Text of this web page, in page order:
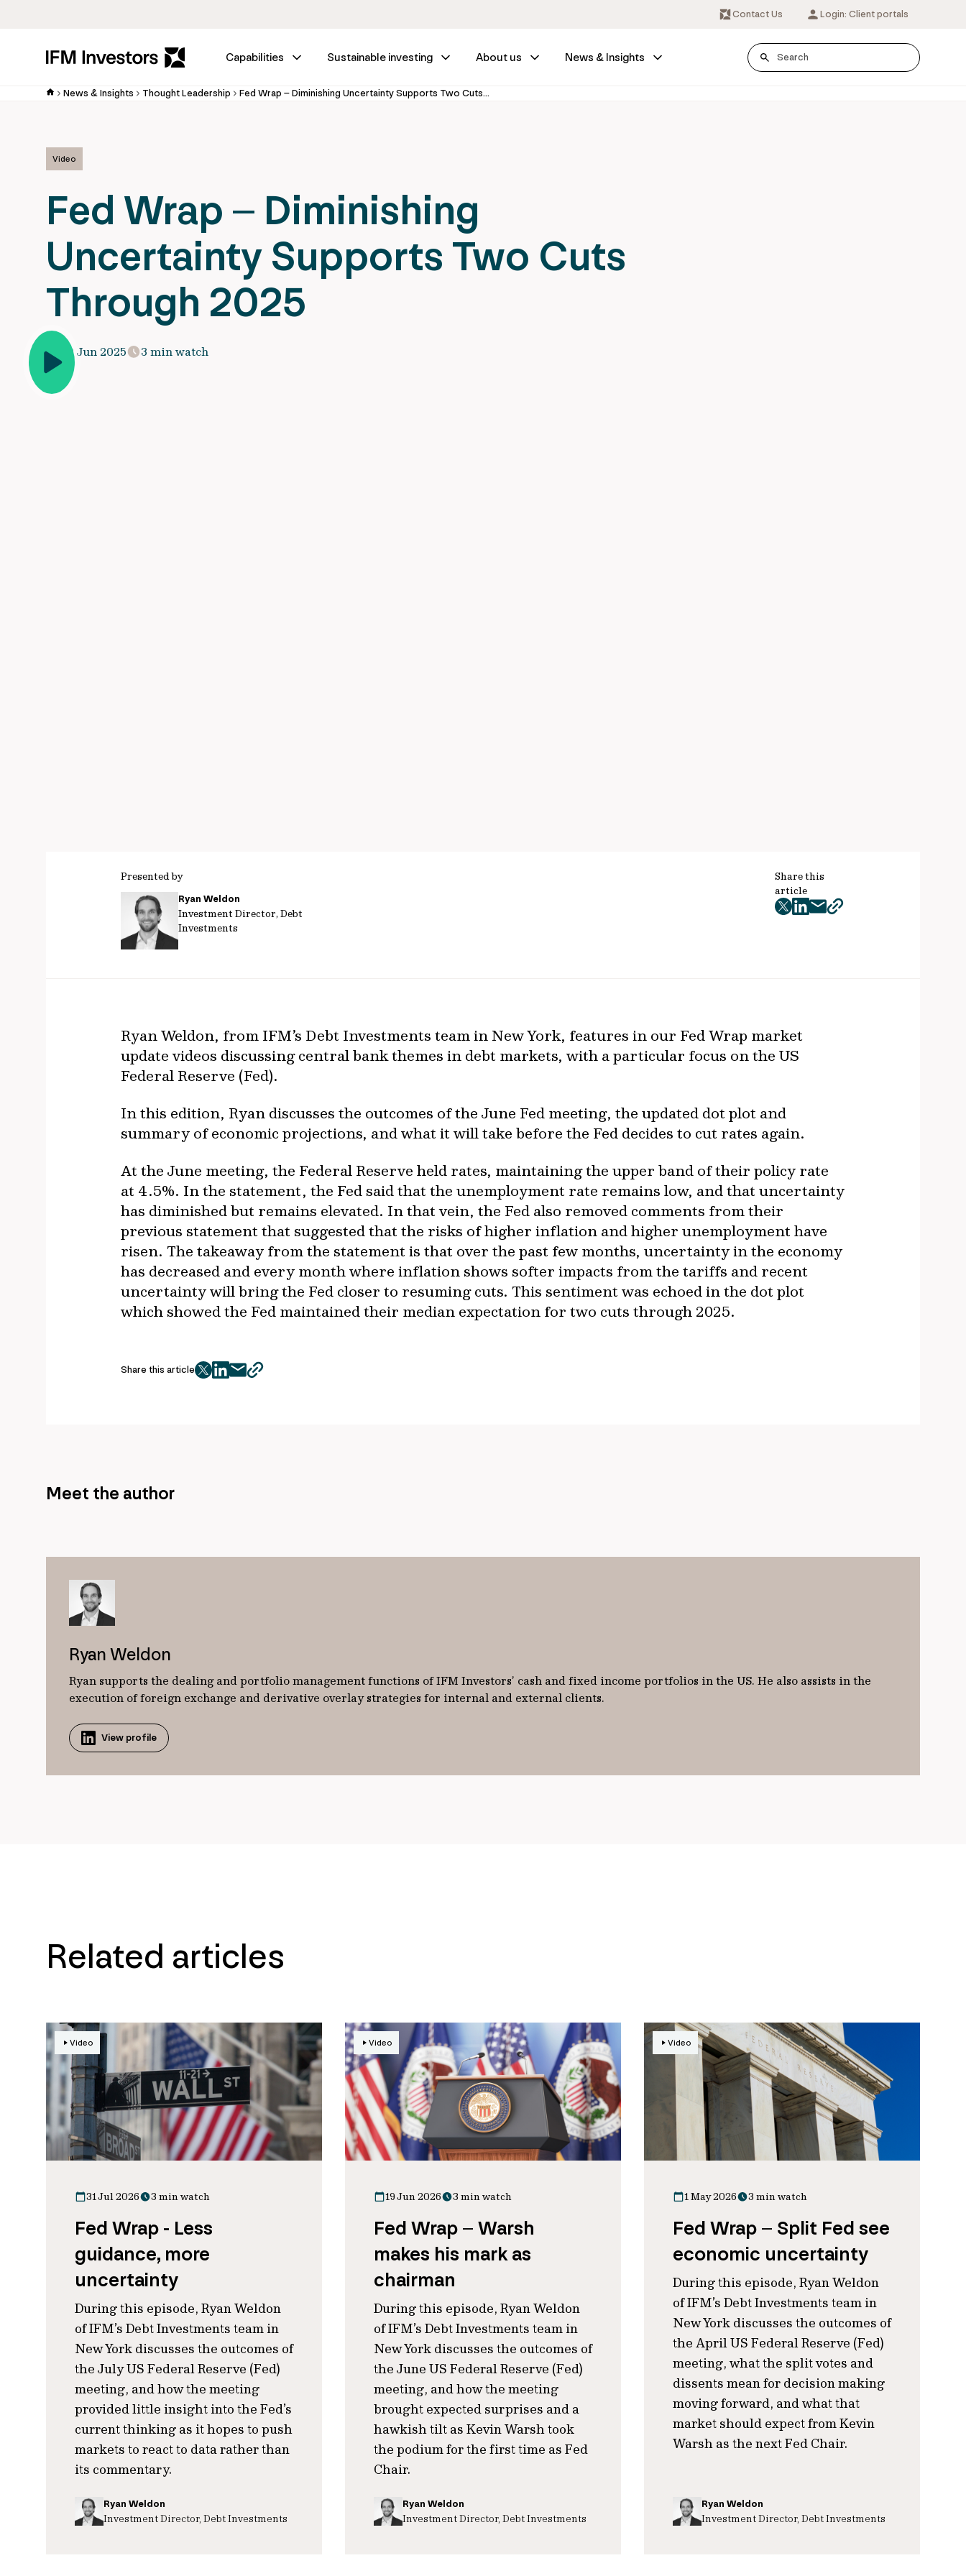
Contact Us Login: Client portals
Capabilities Sustainable investing About us News & Insights
News & Insights Thought Leadership Fed Wrap – Diminishing Uncertainty Supports Two Cuts Through 2025
Video
Fed Wrap – Diminishing
Uncertainty Supports Two Cuts
Through 2025
20 Jun 2025 3 min watch
Presented by
Ryan Weldon
Investment Director, Debt
Investments
Share this
article
twitter
facebook
mailcopy
Ryan Weldon, from IFM’s Debt Investments team in New York, features in our Fed Wrap market
update videos discussing central bank themes in debt markets, with a particular focus on the US
Federal Reserve (Fed).
In this edition, Ryan discusses the outcomes of the June Fed meeting, the updated dot plot and
summary of economic projections, and what it will take before the Fed decides to cut rates again.
At the June meeting, the Federal Reserve held rates, maintaining the upper band of their policy rate
at 4.5%. In the statement, the Fed said that the unemployment rate remains low, and that uncertainty
has diminished but remains elevated. In that vein, the Fed also removed comments from their
previous statement that suggested that the risks of higher inflation and higher unemployment have
risen. The takeaway from the statement is that over the past few months, uncertainty in the economy
has decreased and every month where inflation shows softer impacts from the tariffs and recent
uncertainty will bring the Fed closer to resuming cuts. This sentiment was echoed in the dot plot
which showed the Fed maintained their median expectation for two cuts through 2025.
Share this article
twitter
facebook
mailcopy
Meet the author
Ryan Weldon
Ryan supports the dealing and portfolio management functions of IFM Investors’ cash and fixed income portfolios in the US. He also assists in the
execution of foreign exchange and derivative overlay strategies for internal and external clients.
View profile
Related articles
Video
31 Jul 2026 3 min watch
Fed Wrap - Less
guidance, more
uncertainty
During this episode, Ryan Weldon
of IFM’s Debt Investments team in
New York discusses the outcomes of
the July US Federal Reserve (Fed)
meeting, and how the meeting
provided little insight into the Fed’s
current thinking as it hopes to push
markets to react to data rather than
its commentary.
Ryan Weldon
Investment Director, Debt Investments
Video
19 Jun 2026 3 min watch
Fed Wrap – Warsh
makes his mark as
chairman
During this episode, Ryan Weldon
of IFM’s Debt Investments team in
New York discusses the outcomes of
the June US Federal Reserve (Fed)
meeting, and how the meeting
brought expected surprises and a
hawkish tilt as Kevin Warsh took
the podium for the first time as Fed
Chair.
Ryan Weldon
Investment Director, Debt Investments
Video
1 May 2026 3 min watch
Fed Wrap – Split Fed see
economic uncertainty
During this episode, Ryan Weldon
of IFM’s Debt Investments team in
New York discusses the outcomes of
the April US Federal Reserve (Fed)
meeting, what the split votes and
dissents mean for decision making
moving forward, and what that
market should expect from Kevin
Warsh as the next Fed Chair.
Ryan Weldon
Investment Director, Debt Investments